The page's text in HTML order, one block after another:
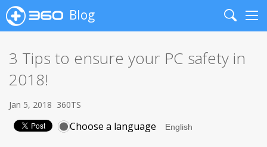
Blog
Search
3 Tips to ensure your PC safety in
2018!
Jan 5, 2018 360TS
Choose a language